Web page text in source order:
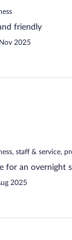
friendly
2025
staff & service,
for an overnight
2025